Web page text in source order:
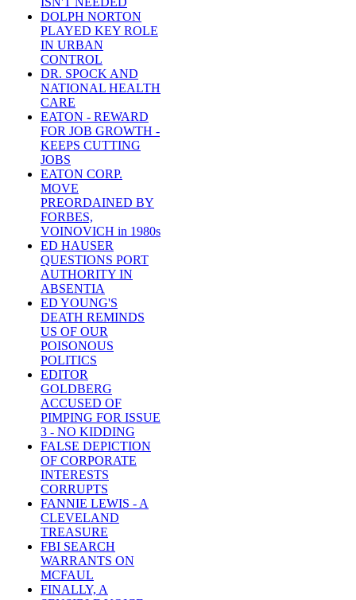
DOLPH NORTON
PLAYED KEY ROLE
IN URBAN
CONTROL
DR. SPOCK AND
NATIONAL HEALTH
CARE
EATON - REWARD
FOR JOB GROWTH -
KEEPS CUTTING
JOBS
EATON CORP.
MOVE
PREORDAINED BY
FORBES,
VOINOVICH in 1980s
ED HAUSER
QUESTIONS PORT
AUTHORITY IN
ABSENTIA
ED YOUNG'S
DEATH REMINDS
US OF OUR
POISONOUS
POLITICS
EDITOR
GOLDBERG
ACCUSED OF
PIMPING FOR ISSUE
3 - NO KIDDING
FALSE DEPICTION
OF CORPORATE
INTERESTS
CORRUPTS
FANNIE LEWIS - A
CLEVELAND
TREASURE
FBI SEARCH
WARRANTS ON
MCFAUL
FINALLY, A